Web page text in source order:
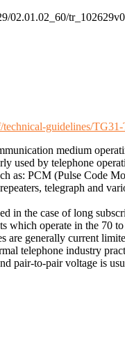
02.01.02_60/
guidelines/
medium
used by telephone
as: PCM (Pulse Code
telegraph and
in the case of long
which operate in the 70
are generally current
telephone industry
pair-to-pair voltage is